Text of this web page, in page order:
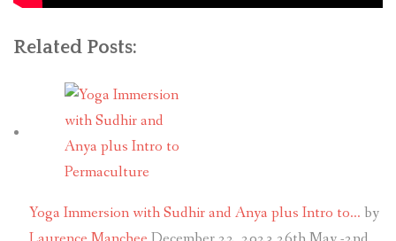
Related Posts:
Yoga Immersion with Sudhir and Anya plus Intro to… by